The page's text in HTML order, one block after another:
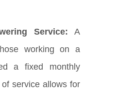
Service: A
working on a
a fixed monthly
service allows for